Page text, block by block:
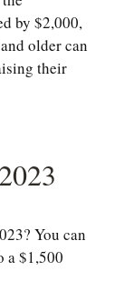
by $2,000,
older can
their
You can
a $1,500